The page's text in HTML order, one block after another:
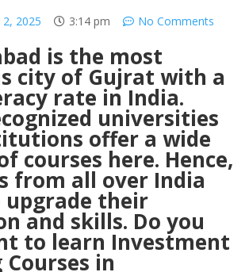
2, 2025 3:14 pm No Comments
is the most
city of Gujrat with a
rate in India.
universities
offer a wide
courses here. Hence,
from all over India
upgrade their
and skills. Do you
to learn Investment
in